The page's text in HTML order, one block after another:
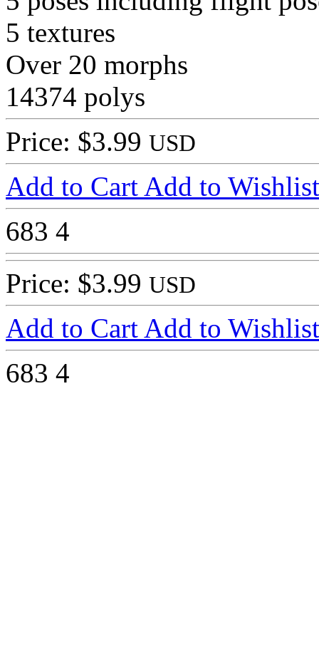
5 textures
Over 20 morphs
14374 polys
Price: $3.99 USD
Add to Cart Add to Wishlist
683 4
Price: $3.99 USD
Add to Cart Add to Wishlist
683 4